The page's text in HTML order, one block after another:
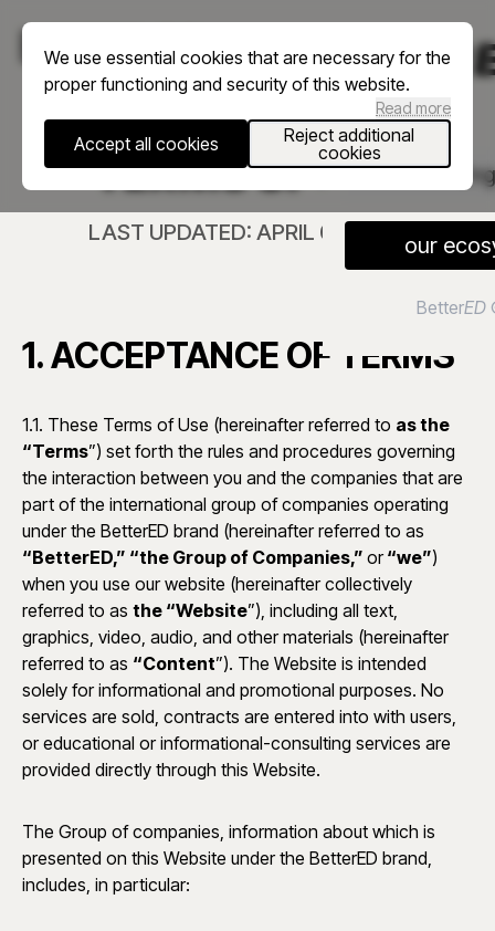
menu
Eng
our
BetterED
TERMS OF USE
LAST UPDATED: APRIL 09, 2026
1. ACCEPTANCE OF TERMS
1.1. These Terms of Use (hereinafter referred to as the
“Terms”) set forth the rules and procedures governing
the interaction between you and the companies that are
part of the international group of companies operating
under the BetterED brand (hereinafter referred to as
“BetterED,” “the Group of Companies,” or“we”)
when you use our website (hereinafter collectively
referred to as the “Website”), including all text,
graphics, video, audio, and other materials (hereinafter
referred to as “Content”). The Website is intended
solely for informational and promotional purposes. No
services are sold, contracts are entered into with users,
or educational or informational-consulting services are
provided directly through this Website.
The Group of companies, information about which is
presented on this Website under the BetterED brand,
includes, in particular:
We use essential cookies that are necessary for the
proper functioning and security of this website.
Read more
Accept all cookies
Reject additional
cookies